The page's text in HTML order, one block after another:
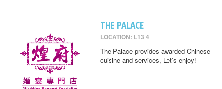
THE PALACE
LOCATION: L13 4
The Palace provides awarded Chinese
cuisine and services, Let’s enjoy!